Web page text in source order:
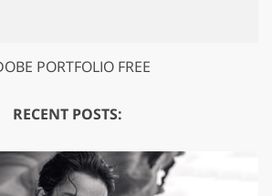
PORTFOLIO FREE
RECENT POSTS: